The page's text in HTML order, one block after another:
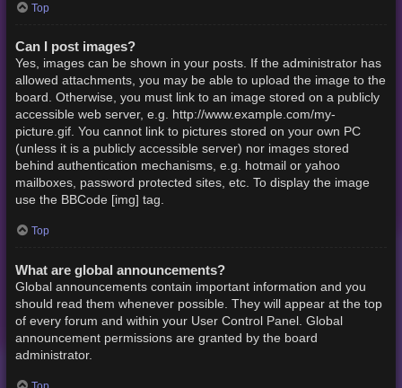
Top
Can I post images?
Yes, images can be shown in your posts. If the administrator has
allowed attachments, you may be able to upload the image to the
board. Otherwise, you must link to an image stored on a publicly
accessible web server, e.g. http://www.example.com/my-
picture.gif. You cannot link to pictures stored on your own PC
(unless it is a publicly accessible server) nor images stored
behind authentication mechanisms, e.g. hotmail or yahoo
mailboxes, password protected sites, etc. To display the image
use the BBCode [img] tag.
Top
What are global announcements?
Global announcements contain important information and you
should read them whenever possible. They will appear at the top
of every forum and within your User Control Panel. Global
announcement permissions are granted by the board
administrator.